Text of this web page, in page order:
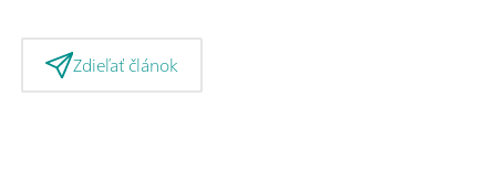
Zdieľať článok